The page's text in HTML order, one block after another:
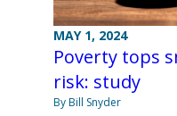
MAY 1, 2024
Poverty tops
risk: study
By Bill Snyder